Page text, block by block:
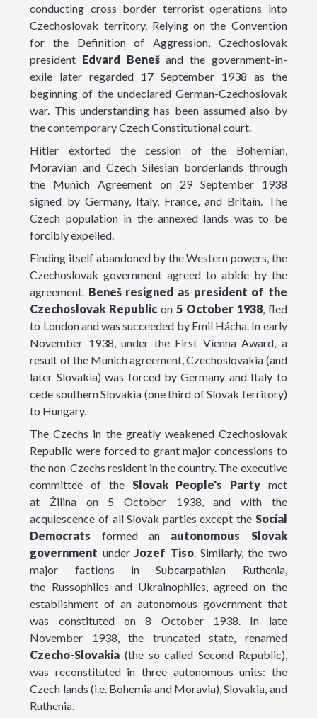
conducting cross border terrorist operations into
Czechoslovak territory. Relying on the Convention
for the Definition of Aggression, Czechoslovak
president Edvard Benešand the government-in-
exile later regarded 17 September 1938 as the
beginning of the undeclared German-Czechoslovak
war. This understanding has been assumed also by
the contemporary Czech Constitutional court.
Hitler extorted the cession of the Bohemian,
Moravian and Czech Silesian borderlands through
the Munich Agreement on 29 September 1938
signed by Germany, Italy, France, and Britain. The
Czech population in the annexed lands was to be
forcibly expelled.
Finding itself abandoned by the Western powers, the
Czechoslovak government agreed to abide by the
agreement. Beneš resigned as president of the
Czechoslovak Republic on5 October 1938, fled
to London and was succeeded by Emil Hácha. In early
November 1938, under the First Vienna Award, a
result of the Munich agreement, Czechoslovakia (and
later Slovakia) was forced by Germany and Italy to
cede southern Slovakia (one third of Slovak territory)
to Hungary.
The Czechs in the greatly weakened Czechoslovak
Republic were forced to grant major concessions to
the non-Czechs resident in the country. The executive
committee of the Slovak People's Partymet
at Žilina on 5 October 1938, and with the
acquiescence of all Slovak parties except the Social
Democrats formed an autonomous Slovak
government underJozef Tiso. Similarly, the two
major factions in Subcarpathian Ruthenia,
the Russophiles and Ukrainophiles, agreed on the
establishment of an autonomous government that
was constituted on 8 October 1938. In late
November 1938, the truncated state, renamed
Czecho-Slovakia (the so-called Second Republic),
was reconstituted in three autonomous units: the
Czech lands (i.e. Bohemia and Moravia), Slovakia, and
Ruthenia.